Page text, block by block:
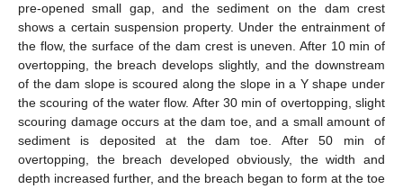
pre-opened small gap, and the sediment on the dam crest
shows a certain suspension property. Under the entrainment of
the flow, the surface of the dam crest is uneven. After 10 min of
overtopping, the breach develops slightly, and the downstream
of the dam slope is scoured along the slope in a Y shape under
the scouring of the water flow. After 30 min of overtopping, slight
scouring damage occurs at the dam toe, and a small amount of
sediment is deposited at the dam toe. After 50 min of
overtopping, the breach developed obviously, the width and
depth increased further, and the breach began to form at the toe